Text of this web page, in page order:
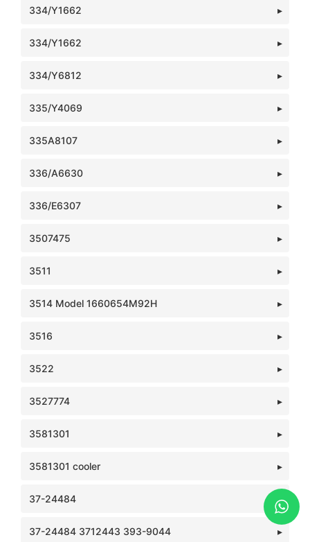
334/Y1662
334/Y1662
334/Y6812
335/Y4069
335A8107
336/A6630
336/E6307
3507475
3511
3514 Model 1660654M92H
3516
3522
3527774
3581301
3581301 cooler
37-24484
37-24484 3712443 393-9044